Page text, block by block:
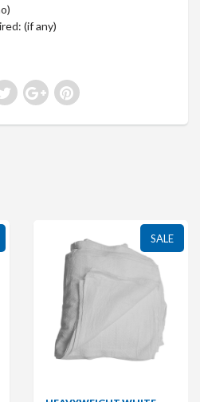
(if any)
SALE